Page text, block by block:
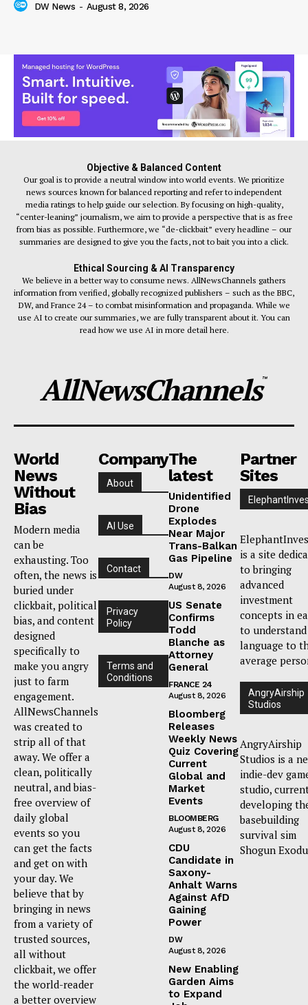
DW News - August 8, 2026
Objective & Balanced Content
Our goal is to provide a neutral window into world events. We prioritize
news sources known for balanced reporting and refer to independent
media ratings to help guide our selection. By focusing on high-quality,
“center-leaning” journalism, we aim to provide a perspective that is as free
from bias as possible. Furthermore, we “de-clickbait” every headline – our
summaries are designed to give you the facts, not to bait you into a click.
Ethical Sourcing & AI Transparency
We believe in a better way to consume news. AllNewsChannels gathers
information from verified, globally recognized publishers – such as the BBC,
DW, and France 24 – to combat misinformation and propaganda. While we
use AI to create our summaries, we are fully transparent about it. You can
read how we use AI in more detail here.
AllNewsChannels™
World
News
Without
Bias
Modern media
can be
exhausting. Too
often, the news is
buried under
clickbait, political
bias, and content
designed
specifically to
make you angry
just to farm
engagement.
AllNewsChannels
was created to
strip all of that
away. We offer a
clean, politically
neutral, and bias-
free overview of
daily global
events so you
can get the facts
and get on with
your day. We
believe that by
bringing in news
from a variety of
trusted sources,
all without
clickbait, we offer
the world-reader
a better overview
Company
About
AI Use
Contact
Privacy
Policy
Terms and
Conditions
The
latest
Unidentified
Drone
Explodes
Near Major
Trans-Balkan
Gas Pipeline
DW
August 8, 2026
US Senate
Confirms
Todd
Blanche as
Attorney
General
FRANCE 24
August 8, 2026
Bloomberg
Releases
Weekly News
Quiz Covering
Current
Global and
Market
Events
BLOOMBERG
August 8, 2026
CDU
Candidate in
Saxony-
Anhalt Warns
Against AfD
Gaining
Power
DW
August 8, 2026
New Enabling
Garden Aims
to Expand
Partner
Sites
is a site
to bringing
advanced
investment
concepts in
to understand
language to
average
AngryAirship
Studios
AngryAirship
Studios is a
indie-dev
studio,
developing
basebuilding
survival sim
Shogun